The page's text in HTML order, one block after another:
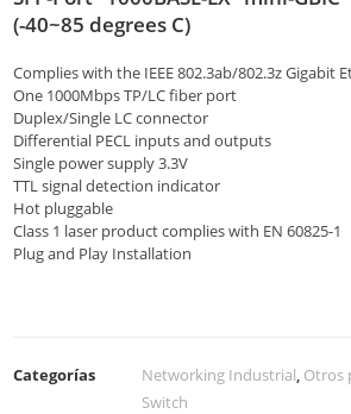
(-40~85 degrees C)
Complies with the IEEE 802.3ab/802.3z Gigabit
One 1000Mbps TP/LC fiber port
Duplex/Single LC connector
Differential PECL inputs and outputs
Single power supply 3.3V
TTL signal detection indicator
Hot pluggable
Class 1 laser product complies with EN 60825-1
Plug and Play Installation
Categorías Networking Industrial Otros
Switch